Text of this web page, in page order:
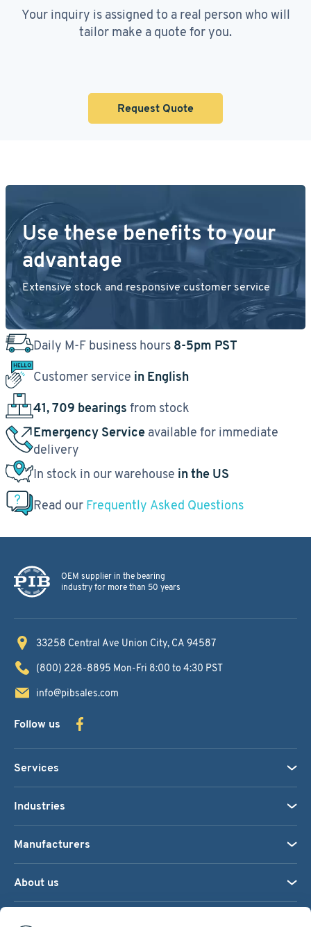
Your inquiry is assigned to a real person who will
tailor make a quote for you.
Request Quote
Use these benefits to your
advantage
Extensive stock and responsive customer service
Daily M-F business hours 8-5pm PST
Customer service in English
41, 709 bearings from stock
Emergency Service available for immediate
delivery
In stock in our warehouse in the US
Read our Frequently Asked Questions
OEM supplier in the bearing
industry for more than 50 years
33258 Central Ave Union City, CA 94587
(800) 228-8895 Mon-Fri 8:00 to 4:30 PST
info@pibsales.com
Follow us
Services
Industries
Manufacturers
About us